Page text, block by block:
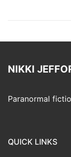
NIKKI
Paranormal
QUICK LINKS